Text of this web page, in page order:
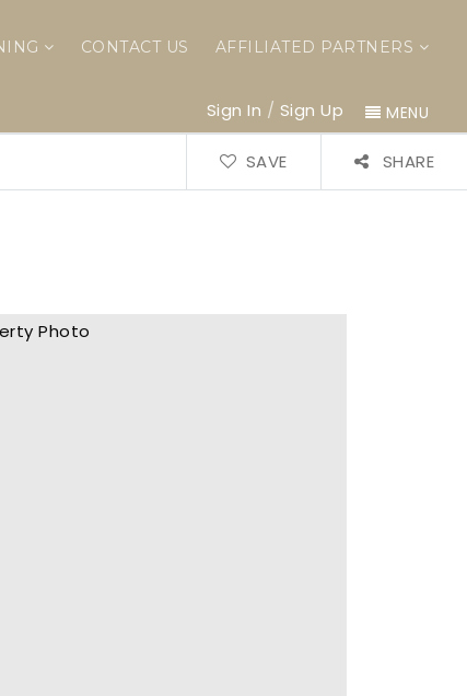
CONTACT US AFFILIATED PARTNERS
Sign In / Sign Up MENU
SAVE SHARE